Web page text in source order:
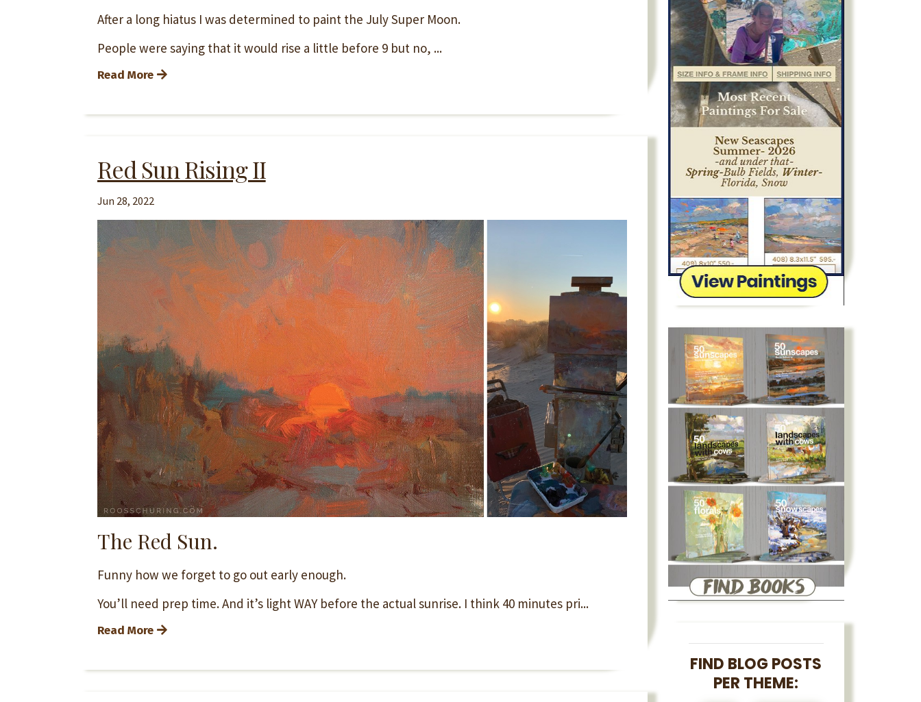
After a long hiatus I was determined to paint the July Super Moon.
People were saying that it would rise a little before 9 but no, ...
Read More
Red Sun Rising II
Jun 28, 2022
The Red Sun.
Funny how we forget to go out early enough.
You’ll need prep time. And it’s light WAY before the actual sunrise. I think 40 minutes pri...
Read More
FIND BLOG POSTS
PER THEME: